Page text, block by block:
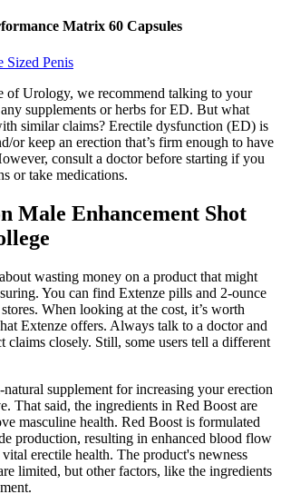
Matrix 60 Capsules
Sized Penis
of Urology, we recommend talking to your
supplements or herbs for ED. But what
similar claims? Erectile dysfunction (ED) is
or keep an erection that’s firm enough to have
consult a doctor before starting if you
or take medications.
Male Enhancement Shot
wasting money on a product that might
You can find Extenze pills and 2-ounce
When looking at the cost, it’s worth
Extenze offers. Always talk to a doctor and
claims closely. Still, some users tell a different
supplement for increasing your erection
That said, the ingredients in Red Boost are
masculine health. Red Boost is formulated
production, resulting in enhanced blood flow
erectile health. The product's newness
limited, but other factors, like the ingredients